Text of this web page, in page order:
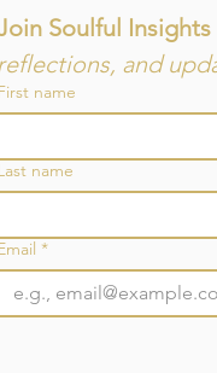
©2025 by
Soulful Insights
and
name
name
*